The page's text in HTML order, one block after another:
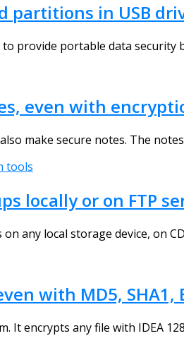
partitions in USB
provide portable data security
even with
make secure notes. The
tools
locally or on FTP
any local storage device, on
with MD5,
It encrypts any file with IDEA